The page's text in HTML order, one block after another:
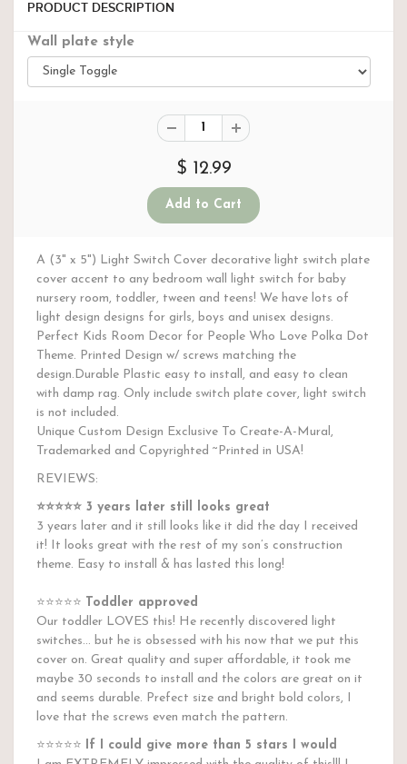
PRODUCT DESCRIPTION
Wall plate style
$ 12.99
A (3" x 5") Light Switch Cover decorative light switch plate
cover accent to any bedroom wall light switch for baby
nursery room, toddler, tween and teens! We have lots of
light design designs for girls, boys and unisex designs.
Perfect Kids Room Decor for People Who Love Polka Dot
Theme. Printed Design w/ screws matching the
design.Durable Plastic easy to install, and easy to clean
with damp rag. Only include switch plate cover, light switch
is not included.
Unique Custom Design Exclusive To Create-A-Mural,
Trademarked and Copyrighted ~Printed in USA!
REVIEWS:
⭐️⭐️⭐️⭐️⭐️ 3 years later still looks great
3 years later and it still looks like it did the day I received
it! It looks great with the rest of my son’s construction
theme. Easy to install & has lasted this long!
⭐️⭐️⭐️⭐️⭐️
Toddler approved
Our toddler LOVES this! He recently discovered light
switches... but he is obsessed with his now that we put this
cover on. Great quality and super affordable, it took me
maybe 30 seconds to install and the colors are great on it
and seems durable. Prefect size and bright bold colors, I
love that the screws even match the pattern.
⭐️⭐️⭐️⭐️⭐️
If I could give more than 5 stars I would